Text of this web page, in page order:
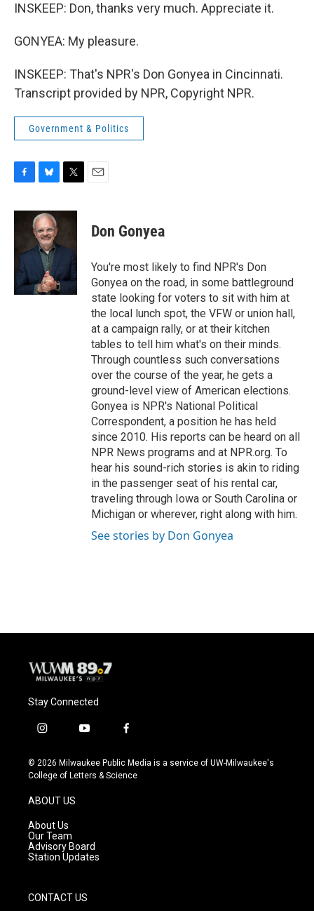
INSKEEP: Don, thanks very much. Appreciate it.
GONYEA: My pleasure.
INSKEEP: That's NPR's Don Gonyea in Cincinnati.
Transcript provided by NPR, Copyright NPR.
Government & Politics
c
o
o
k
u
e
s
k
y
i
e
Don Gonyea
You're most likely to find NPR's Don
Gonyea on the road, in some battleground
state looking for voters to sit with him at
the local lunch spot, the VFW or union hall,
at a campaign rally, or at their kitchen
tables to tell him what's on their minds.
Through countless such conversations
over the course of the year, he gets a
ground-level view of American elections.
Gonyea is NPR's National Political
Correspondent, a position he has held
since 2010. His reports can be heard on all
NPR News programs and at NPR.org. To
hear his sound-rich stories is akin to riding
in the passenger seat of his rental car,
traveling through Iowa or South Carolina or
Michigan or wherever, right along with him.
See stories by Don Gonyea
Stay Connected
i
s
t
g
r
a
m
y
u
t
f
c
e
© 2026 Milwaukee Public Media is a service of UW-Milwaukee's
College of Letters & Science
ABOUT US
About Us
Our Team
Advisory Board
Station Updates
CONTACT US